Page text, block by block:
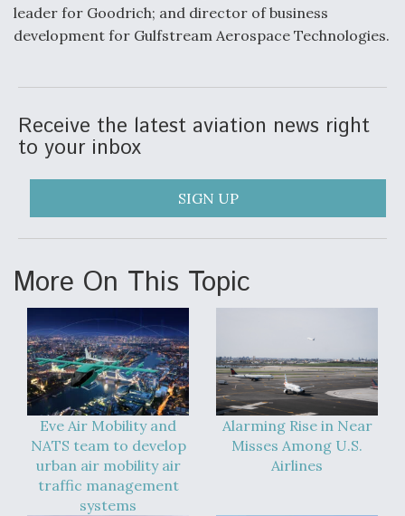
leader for Goodrich; and director of business
development for Gulfstream Aerospace Technologies.
Receive the latest aviation news right
to your inbox
SIGN UP
More On This Topic
Eve Air Mobility and
NATS team to develop
urban air mobility air
traffic management
systems
Alarming Rise in Near
Misses Among U.S.
Airlines